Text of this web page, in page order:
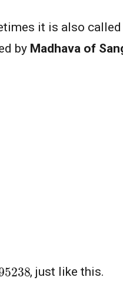
it is also called
by Madhava of
, just like this.